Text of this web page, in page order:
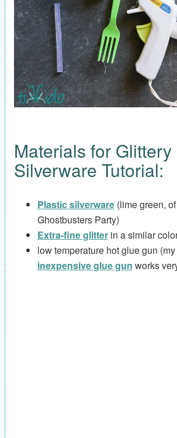
Materials for
Silverware Tutorial:
Plastic silverware(lime green,
Ghostbusters Party)
Extra-fine glitterin a similar
low temperature hot glue gun (my
inexpensive glue gun works